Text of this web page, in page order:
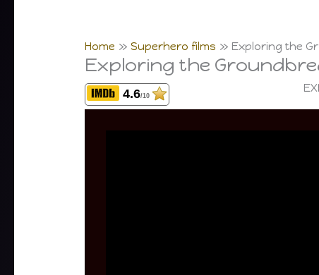
Home Superhero films Exploring the
Exploring the
4.6/10